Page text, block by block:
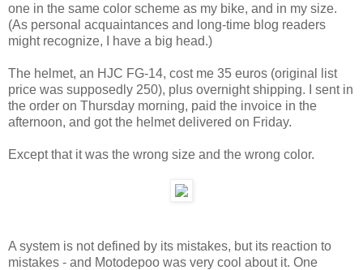
one in the same color scheme as my bike, and in my size.
(As personal acquaintances and long-time blog readers
might recognize, I have a big head.)
The helmet, an HJC FG-14, cost me 35 euros (original list
price was supposedly 250), plus overnight shipping. I sent in
the order on Thursday morning, paid the invoice in the
afternoon, and got the helmet delivered on Friday.
Except that it was the wrong size and the wrong color.
A system is not defined by its mistakes, but its reaction to
mistakes - and Motodepoo was very cool about it. One